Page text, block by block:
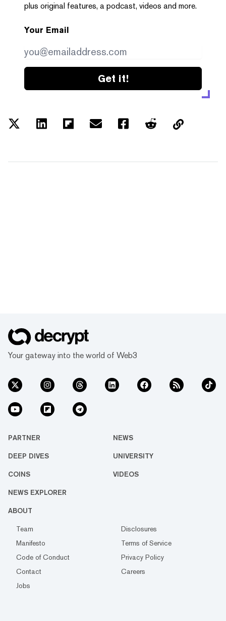
plus original features, a podcast, videos and more.
Your Email
Get it!
Your gateway into the world of Web3
PARTNER NEWS
DEEP DIVES UNIVERSITY
COINS VIDEOS
NEWS EXPLORER
ABOUT
Team
Disclosures
Manifesto
Terms of Service
Code of Conduct
Privacy Policy
Contact
Careers
Jobs